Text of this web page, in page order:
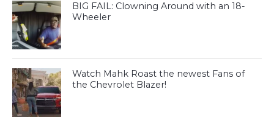
BIG FAIL: Clowning Around with an 18-
Wheeler
Watch Mahk Roast the newest Fans of
the Chevrolet Blazer!